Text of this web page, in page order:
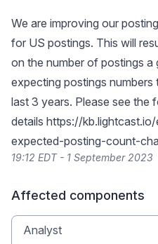
We are improving our
for US postings. This will
on the number of postings a
expecting postings
last 3 years. Please see the
details https://
expected-posting-count-
19:12 EDT - 1 September 2023
Affected components
Analyst